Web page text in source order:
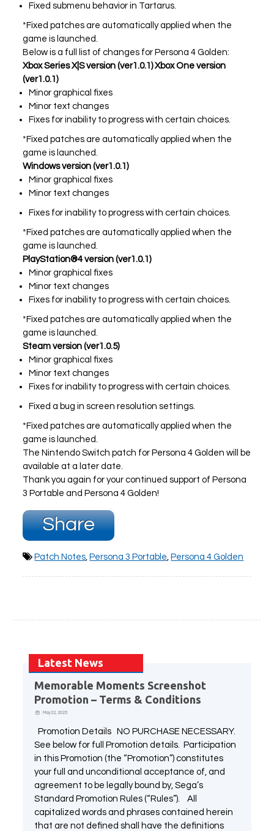
Fixed submenu behavior in Tartarus.
*Fixed patches are automatically applied when the
game is launched.
Below is a full list of changes for Persona 4 Golden:
Xbox Series X|S version (ver1.0.1) Xbox One version
(ver1.0.1)
Minor graphical fixes
Minor text changes
Fixes for inability to progress with certain choices.
*Fixed patches are automatically applied when the
game is launched.
Windows version (ver1.0.1)
Minor graphical fixes
Minor text changes
Fixes for inability to progress with certain choices.
*Fixed patches are automatically applied when the
game is launched.
PlayStation®4 version (ver1.0.1)
Minor graphical fixes
Minor text changes
Fixes for inability to progress with certain choices.
*Fixed patches are automatically applied when the
game is launched.
Steam version (ver1.0.5)
Minor graphical fixes
Minor text changes
Fixes for inability to progress with certain choices.
Fixed a bug in screen resolution settings.
*Fixed patches are automatically applied when the
game is launched.
The Nintendo Switch patch for Persona 4 Golden will be
available at a later date.
Thank you again for your continued support of Persona
3 Portable and Persona 4 Golden!
Share
Patch Notes Persona 3 Portable Persona 4 Golden
Latest News
Memorable Moments Screenshot
Promotion – Terms & Conditions
May 22, 2025
Promotion Details NO PURCHASE NECESSARY.
See below for full Promotion details. Participation
in this Promotion (the “Promotion”) constitutes
your full and unconditional acceptance of, and
agreement to be legally bound by, Sega’s
Standard Promotion Rules (“Rules”). All
capitalized words and phrases contained herein
that are not defined shall have the definitions